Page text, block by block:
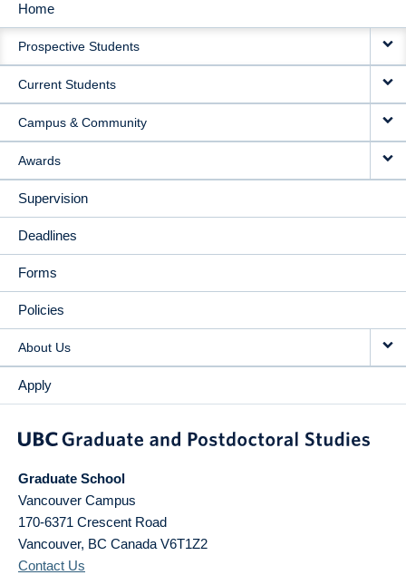
MAIN
NAVIGATION
Home
Prospective Students
Current Students
Campus & Community
Awards
Supervision
Deadlines
Forms
Policies
About Us
Apply
Graduate School
Vancouver Campus
170-6371 Crescent Road
Vancouver, BC Canada V6T1Z2
Contact Us